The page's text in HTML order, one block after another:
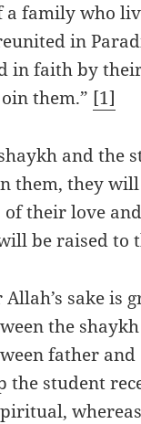
a family who
in
in faith by
them.” [1]
and the
them, they
their love
be raised to
sake is
the
father
the student